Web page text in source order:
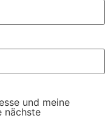
und meine
nächste